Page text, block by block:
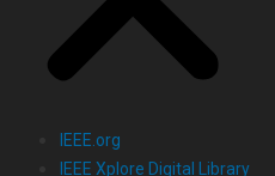
IEEE.org
IEEE Xplore Digital Library